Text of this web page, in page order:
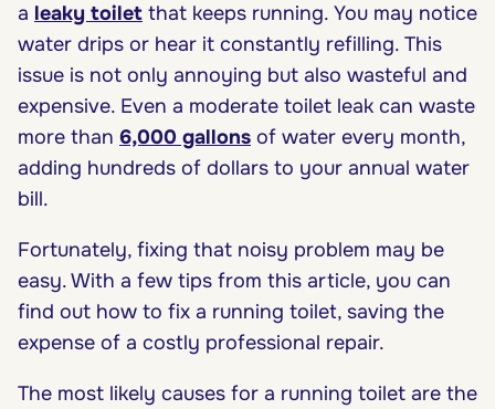
a leaky toilet that keeps running. You may notice
water drips or hear it constantly refilling. This
issue is not only annoying but also wasteful and
expensive. Even a moderate toilet leak can waste
more than 6,000 gallons of water every month,
adding hundreds of dollars to your annual water
bill.
Fortunately, fixing that noisy problem may be
easy. With a few tips from this article, you can
find out how to fix a running toilet, saving the
expense of a costly professional repair.
The most likely causes for a running toilet are the